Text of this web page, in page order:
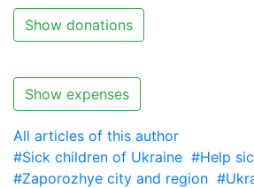
Show donations
Show expenses
All articles of this author
#Sick children of Ukraine #Help
#Zaporozhye city and region